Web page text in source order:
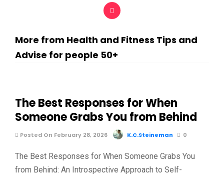
More from Health and Fitness Tips and
Advise for people 50+
The Best Responses for When
Someone Grabs You from Behind
Posted On February 28, 2026 K.C.Steineman 0
The Best Responses for When Someone Grabs You
from Behind: An Introspective Approach to Self-